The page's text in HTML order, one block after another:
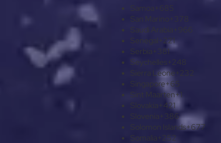
Samoa +685
San Marino +378
Saudi Arabia +966
Senegal +221
Serbia +381
Seychelles +248
Sierra Leone +232
Singapore+65
Sint Maarten+1
Slovakia
+421
+386
Solomon Islands+677
Somalia
+252